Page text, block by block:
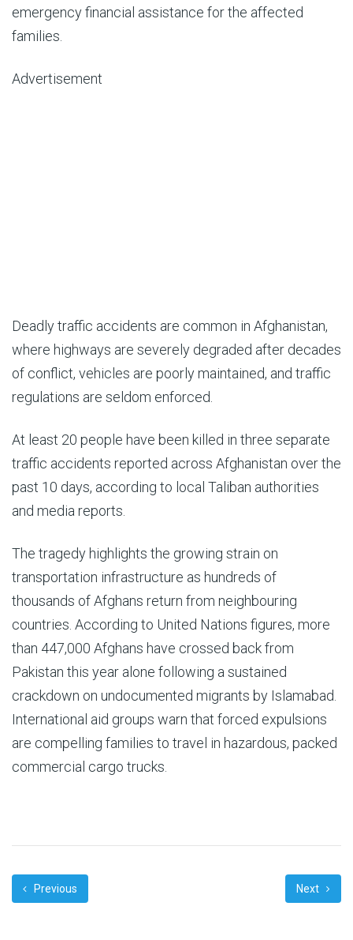
emergency financial assistance for the affected
families.
Advertisement
Deadly traffic accidents are common in Afghanistan,
where highways are severely degraded after decades
of conflict, vehicles are poorly maintained, and traffic
regulations are seldom enforced.
At least 20 people have been killed in three separate
traffic accidents reported across Afghanistan over the
past 10 days, according to local Taliban authorities
and media reports.
The tragedy highlights the growing strain on
transportation infrastructure as hundreds of
thousands of Afghans return from neighbouring
countries. According to United Nations figures, more
than 447,000 Afghans have crossed back from
Pakistan this year alone following a sustained
crackdown on undocumented migrants by Islamabad.
International aid groups warn that forced expulsions
are compelling families to travel in hazardous, packed
commercial cargo trucks.
Previous Next